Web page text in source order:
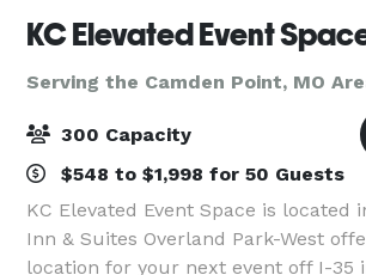
KC Elevated Event
Serving the Camden Point, MO
300 Capacity
$548 to $1,998 for 50 Guests
KC Elevated Event Space is located
Inn & Suites Overland Park-West
location for your next event off I-35